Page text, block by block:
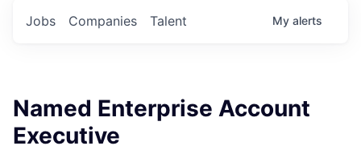
Jobs Companies Talent My alerts
Named Enterprise Account
Executive